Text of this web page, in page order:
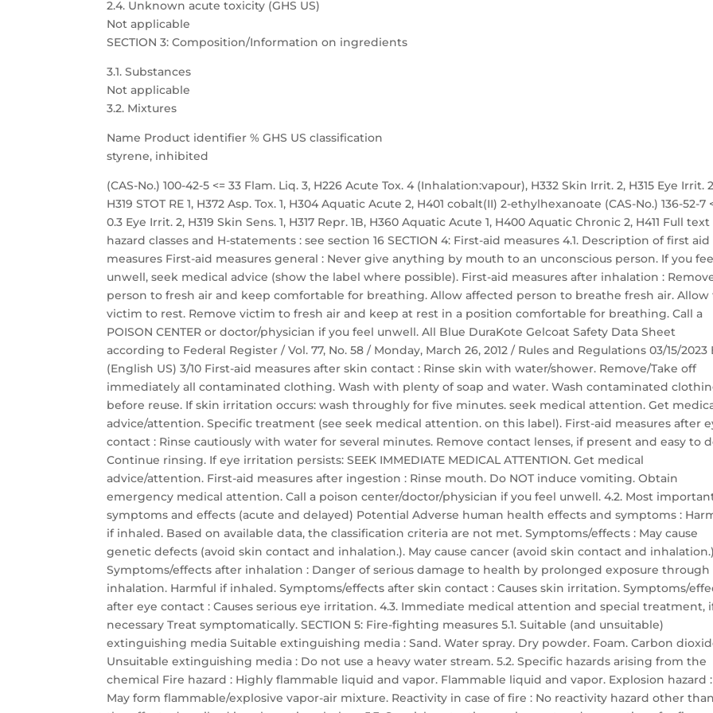
2.4. Unknown acute toxicity (GHS US)
Not applicable
SECTION 3: Composition/Information on ingredients
3.1. Substances
Not applicable
3.2. Mixtures
Name Product identifier % GHS US classification
styrene, inhibited
(CAS-No.) 100-42-5 <= 33 Flam. Liq. 3, H226 Acute Tox. 4 (Inhalation:vapour), H332 Skin Irrit. 2, H315 Eye Irrit.
H319 STOT RE 1, H372 Asp. Tox. 1, H304 Aquatic Acute 2, H401 cobalt(II) 2-ethylhexanoate (CAS-No.) 136-52-7
0.3 Eye Irrit. 2, H319 Skin Sens. 1, H317 Repr. 1B, H360 Aquatic Acute 1, H400 Aquatic Chronic 2, H411 Full
hazard classes and H-statements : see section 16 SECTION 4: First-aid measures 4.1. Description of first aid
measures First-aid measures general : Never give anything by mouth to an unconscious person. If you
unwell, seek medical advice (show the label where possible). First-aid measures after inhalation :
person to fresh air and keep comfortable for breathing. Allow affected person to breathe fresh air. Allow
victim to rest. Remove victim to fresh air and keep at rest in a position comfortable for breathing. Call a
POISON CENTER or doctor/physician if you feel unwell. All Blue DuraKote Gelcoat Safety Data Sheet
according to Federal Register / Vol. 77, No. 58 / Monday, March 26, 2012 / Rules and Regulations 03/15/2023
(English US) 3/10 First-aid measures after skin contact : Rinse skin with water/shower. Remove/Take off
immediately all contaminated clothing. Wash with plenty of soap and water. Wash contaminated
before reuse. If skin irritation occurs: wash throughly for five minutes. seek medical attention. Get
advice/attention. Specific treatment (see seek medical attention. on this label). First-aid measures after
contact : Rinse cautiously with water for several minutes. Remove contact lenses, if present and easy to
Continue rinsing. If eye irritation persists: SEEK IMMEDIATE MEDICAL ATTENTION. Get medical
advice/attention. First-aid measures after ingestion : Rinse mouth. Do NOT induce vomiting. Obtain
emergency medical attention. Call a poison center/doctor/physician if you feel unwell. 4.2. Most
symptoms and effects (acute and delayed) Potential Adverse human health effects and symptoms :
if inhaled. Based on available data, the classification criteria are not met. Symptoms/effects : May cause
genetic defects (avoid skin contact and inhalation.). May cause cancer (avoid skin contact and
Symptoms/effects after inhalation : Danger of serious damage to health by prolonged exposure through
inhalation. Harmful if inhaled. Symptoms/effects after skin contact : Causes skin irritation. Symptoms/
after eye contact : Causes serious eye irritation. 4.3. Immediate medical attention and special treatment,
necessary Treat symptomatically. SECTION 5: Fire-fighting measures 5.1. Suitable (and unsuitable)
extinguishing media Suitable extinguishing media : Sand. Water spray. Dry powder. Foam. Carbon
Unsuitable extinguishing media : Do not use a heavy water stream. 5.2. Specific hazards arising from the
chemical Fire hazard : Highly flammable liquid and vapor. Flammable liquid and vapor. Explosion hazard :
May form flammable/explosive vapor-air mixture. Reactivity in case of fire : No reactivity hazard other than